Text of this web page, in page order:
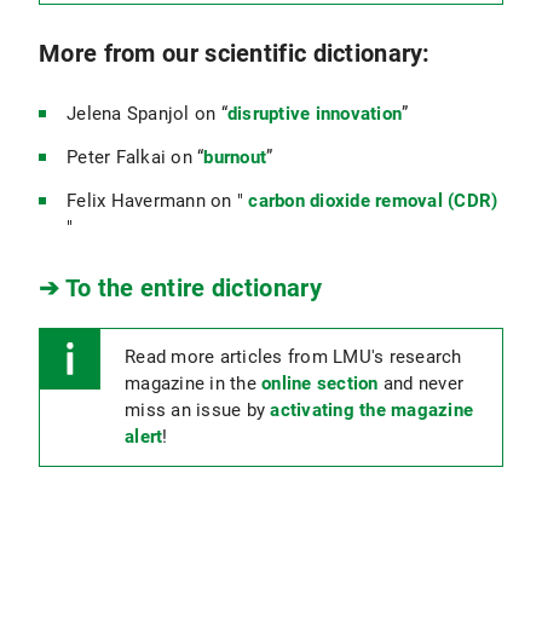
More from our scientific dictionary:
Jelena Spanjol on “disruptive innovation”
Peter Falkai on “burnout”
Felix Havermann on "carbon dioxide removal (CDR)
"
➔ To the entire dictionary
Read more articles from LMU's research
magazine in the online section and never
miss an issue byactivating the magazine
alert!